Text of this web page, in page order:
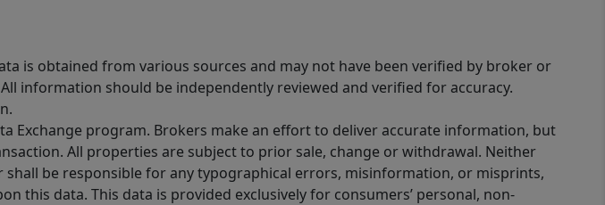
is obtained from various sources and may not have been verified by broker or
information should be independently reviewed and verified for accuracy.
Exchange program. Brokers make an effort to deliver accurate information, but
All properties are subject to prior sale, change or withdrawal. Neither
be responsible for any typographical errors, misinformation, or misprints,
this data. This data is provided exclusively for consumers’ personal, non-